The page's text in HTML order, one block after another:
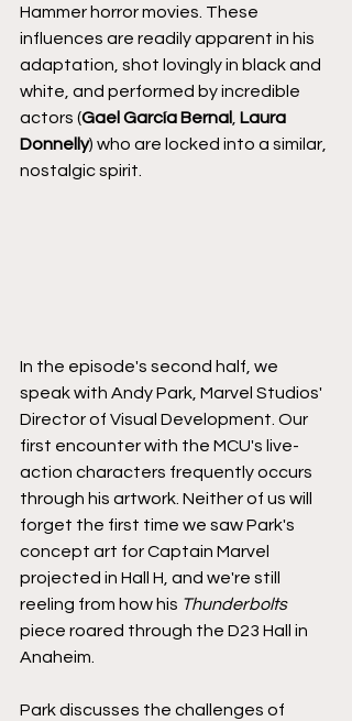
Hammer horror movies. These
influences are readily apparent in his
adaptation, shot lovingly in black and
white, and performed by incredible
actors (Gael García Bernal
Laura
Donnelly) who are locked into a similar,
nostalgic spirit.
In the episode's second half, we
speak with Andy Park, Marvel Studios'
Director of Visual Development. Our
first encounter with the MCU's live-
action characters frequently occurs
through his artwork. Neither of us will
forget the first time we saw Park's
concept art for Captain Marvel
projected in Hall H, and we're still
reeling from how his Thunderbolts
piece roared through the D23 Hall in
Anaheim.
Park discusses the challenges of